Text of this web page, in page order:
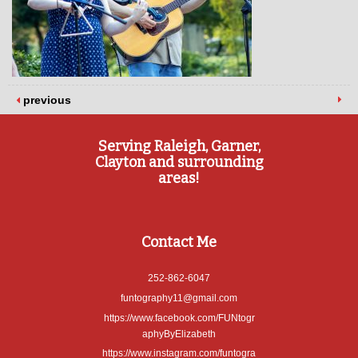
previous
Serving Raleigh, Garner,
Clayton and surrounding
areas!
Contact Me
252-862-6047
funtography11@gmail.com
https://www.facebook.com/FUNtogr
aphyByElizabeth
https://www.instagram.com/funtogra